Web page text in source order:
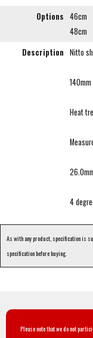
Options 46cm
48cm
Description Nitto
Heat
4
As with any product, specification is
specification before buying.
Please note that we do not